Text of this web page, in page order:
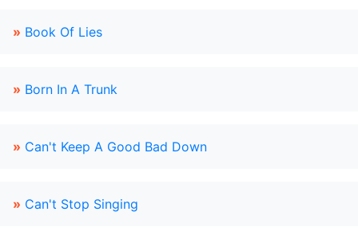
» Book Of Lies
» Born In A Trunk
» Can't Keep A Good Bad Down
» Can't Stop Singing